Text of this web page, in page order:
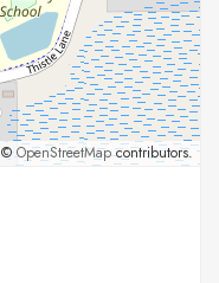
©OpenStreetMapcontributors.